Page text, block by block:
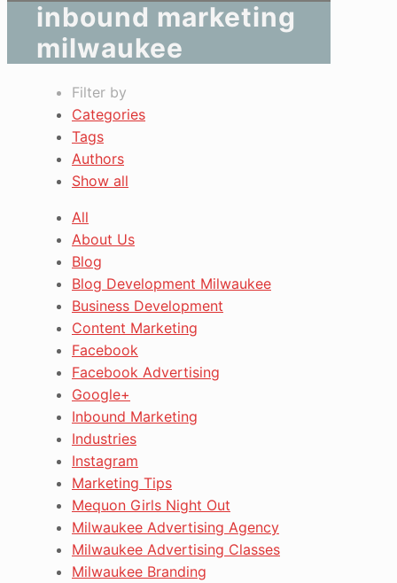
inbound marketing
milwaukee
Filter by
Categories
Tags
Authors
Show all
All
About Us
Blog
Blog Development Milwaukee
Business Development
Content Marketing
Facebook
Facebook Advertising
Google+
Inbound Marketing
Industries
Instagram
Marketing Tips
Mequon Girls Night Out
Milwaukee Advertising Agency
Milwaukee Advertising Classes
Milwaukee Branding